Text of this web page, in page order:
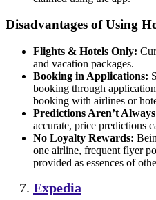
Disadvantages of Using
Flights & Hotels Only:
and vacation packages.
Booking in Applications:
booking through
booking with airlines or
Predictions Aren’t
accurate, price predictions
No Loyalty Rewards:
one airline, frequent flyer
provided as essences of
Expedia